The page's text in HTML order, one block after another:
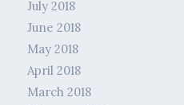
July 2018
June 2018
May 2018
April 2018
March 2018